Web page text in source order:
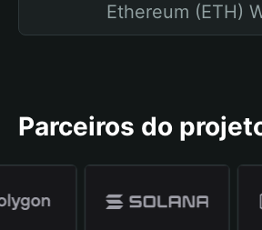
Ethereum (ETH)
Parceiros do